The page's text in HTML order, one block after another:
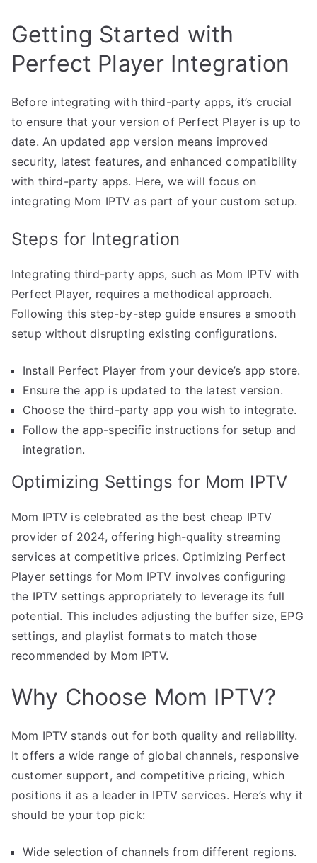
Getting Started with
Perfect Player Integration
Before integrating with third-party apps, it’s crucial
to ensure that your version of Perfect Player is up to
date. An updated app version means improved
security, latest features, and enhanced compatibility
with third-party apps. Here, we will focus on
integrating Mom IPTV as part of your custom setup.
Steps for Integration
Integrating third-party apps, such as Mom IPTV with
Perfect Player, requires a methodical approach.
Following this step-by-step guide ensures a smooth
setup without disrupting existing configurations.
Install Perfect Player from your device’s app store.
Ensure the app is updated to the latest version.
Choose the third-party app you wish to integrate.
Follow the app-specific instructions for setup and
integration.
Optimizing Settings for Mom IPTV
Mom IPTV is celebrated as the best cheap IPTV
provider of 2024, offering high-quality streaming
services at competitive prices. Optimizing Perfect
Player settings for Mom IPTV involves configuring
the IPTV settings appropriately to leverage its full
potential. This includes adjusting the buffer size, EPG
settings, and playlist formats to match those
recommended by Mom IPTV.
Why Choose Mom IPTV?
Mom IPTV stands out for both quality and reliability.
It offers a wide range of global channels, responsive
customer support, and competitive pricing, which
positions it as a leader in IPTV services. Here’s why it
should be your top pick:
Wide selection of channels from different regions.